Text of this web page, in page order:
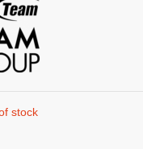
stock